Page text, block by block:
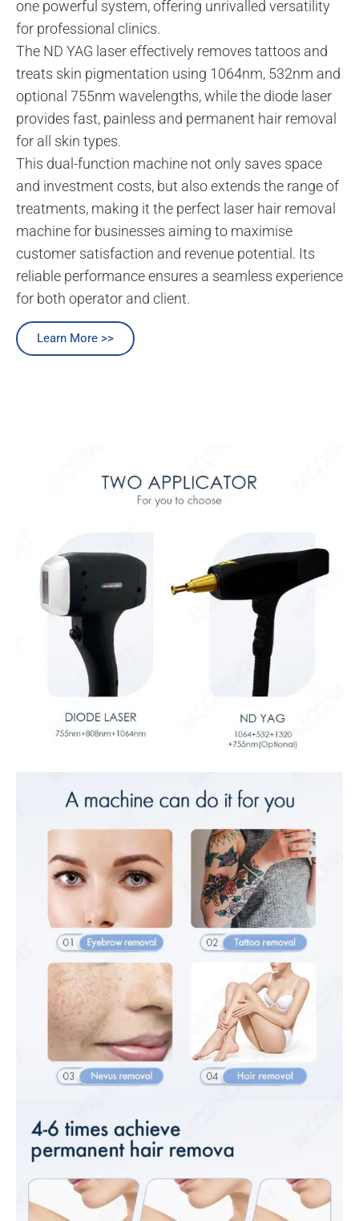
one powerful system, offering unrivalled versatility
for professional clinics.
The ND YAG laser effectively removes tattoos and
treats skin pigmentation using 1064nm, 532nm and
optional 755nm wavelengths, while the diode laser
provides fast, painless and permanent hair removal
for all skin types.
This dual-function machine not only saves space
and investment costs, but also extends the range of
treatments, making it the perfect laser hair removal
machine for businesses aiming to maximise
customer satisfaction and revenue potential. Its
reliable performance ensures a seamless experience
for both operator and client.
Learn More >>